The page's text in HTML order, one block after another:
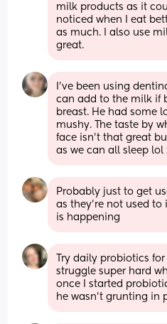
milk products as it
noticed when I eat
as much. I also use
great.
I've been using
can add to the milk if
breast. He had some
mushy. The taste by
face isn't that great
as we can all sleep lol
Probably just to get
as they’re not used
is happening
Try daily probiotics
struggle super hard
once I started
he wasn’t grunting in